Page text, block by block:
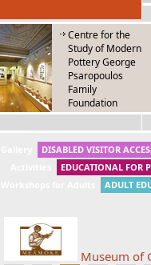
Centre for the
Study of Modern
Pottery George
Psaropoulos
Family
Foundation
DISABLED VISITOR
EDUCATIONAL FOR
ADULT
Museum of